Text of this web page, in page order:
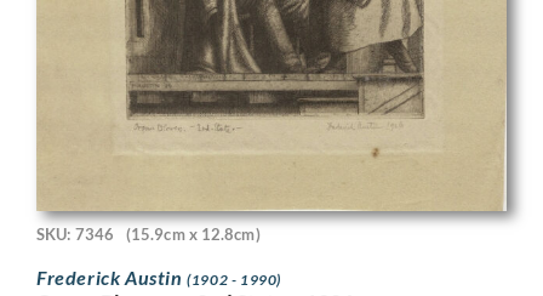
SKU: 7346 (15.9cm x 12.8cm)
Frederick Austin(1902 - 1990)